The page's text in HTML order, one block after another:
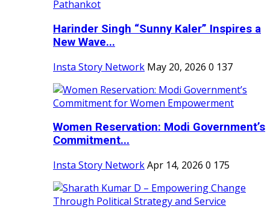
Harinder Singh “Sunny Kaler” Inspires a
New Wave...
Insta Story Network May 20, 2026 0 137
Women Reservation: Modi Government’s
Commitment...
Insta Story NetworkApr 14, 2026 0 175